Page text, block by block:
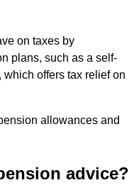
on taxes by
plans, such as a self-
offers tax relief on
allowances and
advice?